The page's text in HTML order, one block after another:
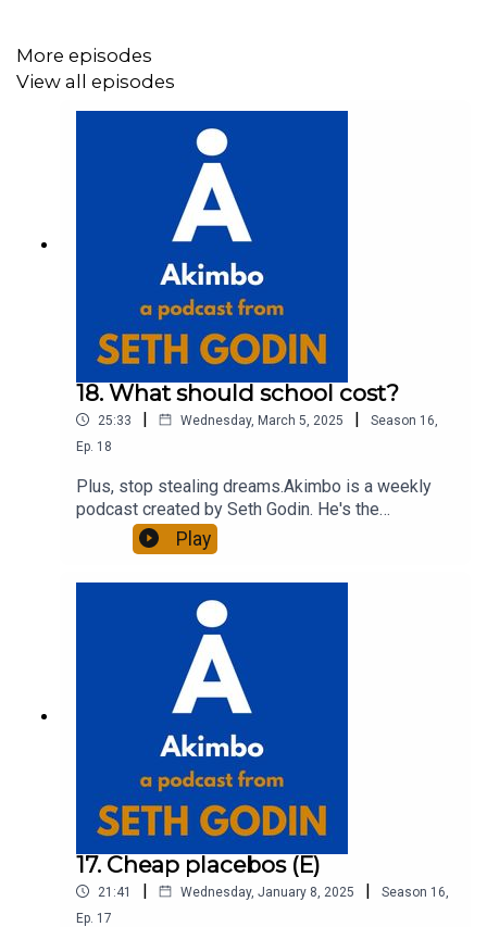
More episodes
View all episodes
18. What should school cost?
25:33 | Wednesday, March 5, 2025 | Season 16,
Ep. 18
Plus, stop stealing dreams.Akimbo is a weekly
podcast created by Seth Godin. He's the
bestselling author of 20 books and a long-time
entrepreneur, freelancer and teacher.You can find
out more about Seth by reading his daily blog at
seths.blog and about the podcast at
akimbo.link.To submit a question and to see the
show notes, please visit akimbo.link and press
the appropriate button.
Play
17. Cheap placebos (E)
21:41 | Wednesday, January 8, 2025 | Season 16,
Ep. 17